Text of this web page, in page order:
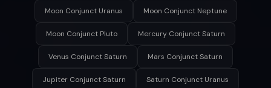
Moon Conjunct Uranus Moon Conjunct Neptune
Moon Conjunct Pluto Mercury Conjunct Saturn
Venus Conjunct Saturn Mars Conjunct Saturn
Jupiter Conjunct Saturn Saturn Conjunct Uranus